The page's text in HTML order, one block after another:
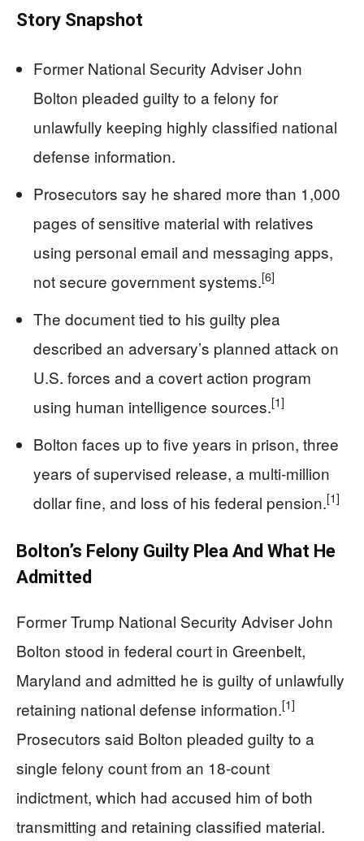
Story Snapshot
Former National Security Adviser John
Bolton pleaded guilty to a felony for
unlawfully keeping highly classified national
defense information.
Prosecutors say he shared more than 1,000
pages of sensitive material with relatives
using personal email and messaging apps,
not secure government systems.[6]
The document tied to his guilty plea
described an adversary’s planned attack on
U.S. forces and a covert action program
using human intelligence sources.[1]
Bolton faces up to five years in prison, three
years of supervised release, a multi-million
dollar fine, and loss of his federal pension.[1]
Bolton’s Felony Guilty Plea And What He
Admitted
Former Trump National Security Adviser John
Bolton stood in federal court in Greenbelt,
Maryland and admitted he is guilty of unlawfully
retaining national defense information.[1]
Prosecutors said Bolton pleaded guilty to a
single felony count from an 18-count
indictment, which had accused him of both
transmitting and retaining classified material.